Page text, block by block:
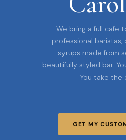
We bring a full cafe
professional baristas,
syrups made from
beautifully styled bar.
You take the
GET MY